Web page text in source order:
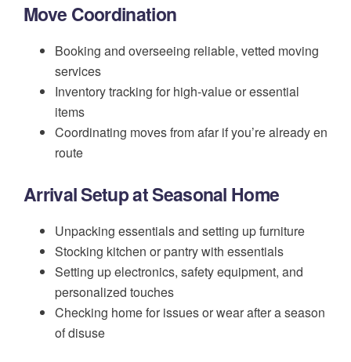
Move Coordination
Booking and overseeing reliable, vetted moving
services
Inventory tracking for high-value or essential
items
Coordinating moves from afar if you’re already en
route
Arrival Setup at Seasonal Home
Unpacking essentials and setting up furniture
Stocking kitchen or pantry with essentials
Setting up electronics, safety equipment, and
personalized touches
Checking home for issues or wear after a season
of disuse